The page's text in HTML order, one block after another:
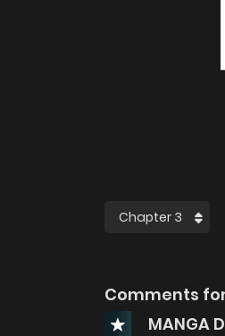
Comments
MANGA